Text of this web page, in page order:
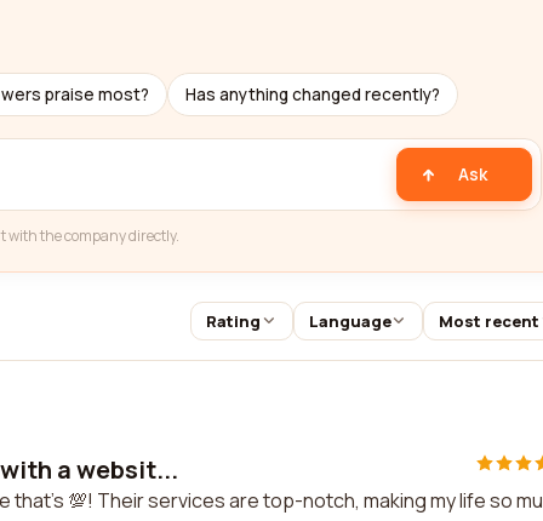
praise most? Has anything changed recently?
Ask
with the company directly.
Rating Language Most recent
a websit...
that's 💯! Their services are top-notch, making my life so